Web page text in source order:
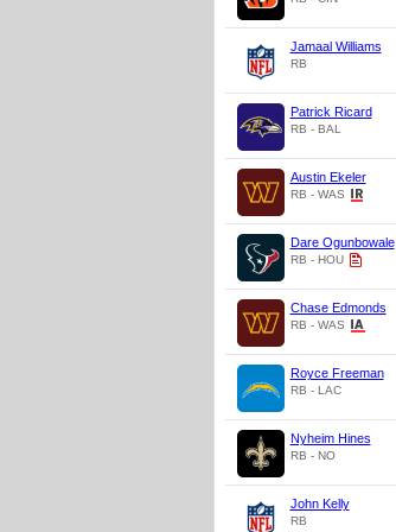
Jamaal Williams
RB
Patrick Ricard
RB - BAL
Austin Ekeler
RB - WAS
Dare Ogunbowale
RB - HOU
Chase Edmonds
RB - WAS
Royce Freeman
RB - LAC
Nyheim Hines
RB - NO
John Kelly
RB